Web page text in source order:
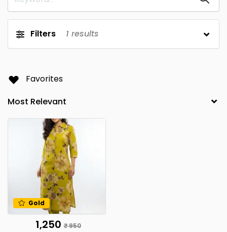
Filters 1 results
Favorites
Gold
₹ 1,250 ₹ 950